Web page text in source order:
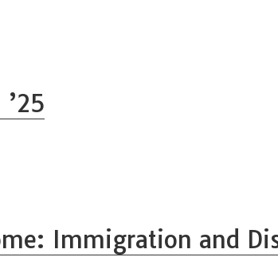
Immigration and